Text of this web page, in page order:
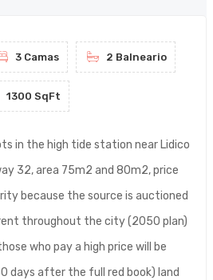
3 Camas 2 Balneario
1300 SqFt
in the high tide station near Lidico
32, area 75m2 and 80m2, price
because the source is auctioned
throughout the city (2050 plan)
who pay a high price will be
days after the full red book) land